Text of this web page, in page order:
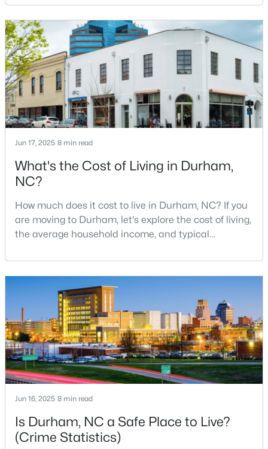
MLS#: 10184922
Open: Fri 4:00 PM - 6:00 PM
$629,000
2
Beds
3
Baths
1650
Sqft
0.02
Acres
2002 Moody Ln, Durham, NC 27701
New - 1 Day Ago
$439,900
3
Beds
2
Baths
1796 0.5
As part of the Research Triangle Region, Durham is
known for its technology companies and higher
education opportunities. This progressive city, home
to Duke University, has cultivated an exceptional
coff
Jun 17, 2025 8 min read
What's the Cost of Living in Durham,
NC?
How much does it cost to live in Durham, NC? If you
are moving to Durham, let's explore the cost of living,
the average household income, and typical
one of the Triangle's most desirable places to live. It
offers a unique blend of Southern charm, cutting-
edge research institutions, and a vibrant cultural
scene.With a population of 296,186, Durham
Jun 16, 2025 8 min read
Is Durham, NC a Safe Place to Live?
(Crime Statistics)